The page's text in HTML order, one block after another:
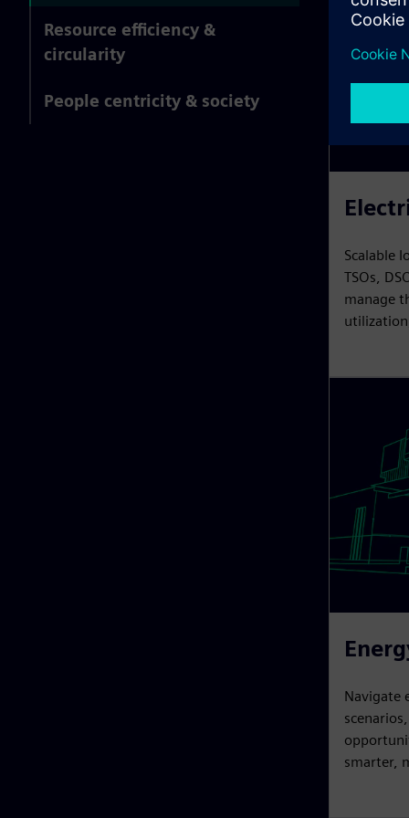
Resource efficiency &
circularity
People centricity & society
Scalable
TSOs,
manage
Navigate
smarter,